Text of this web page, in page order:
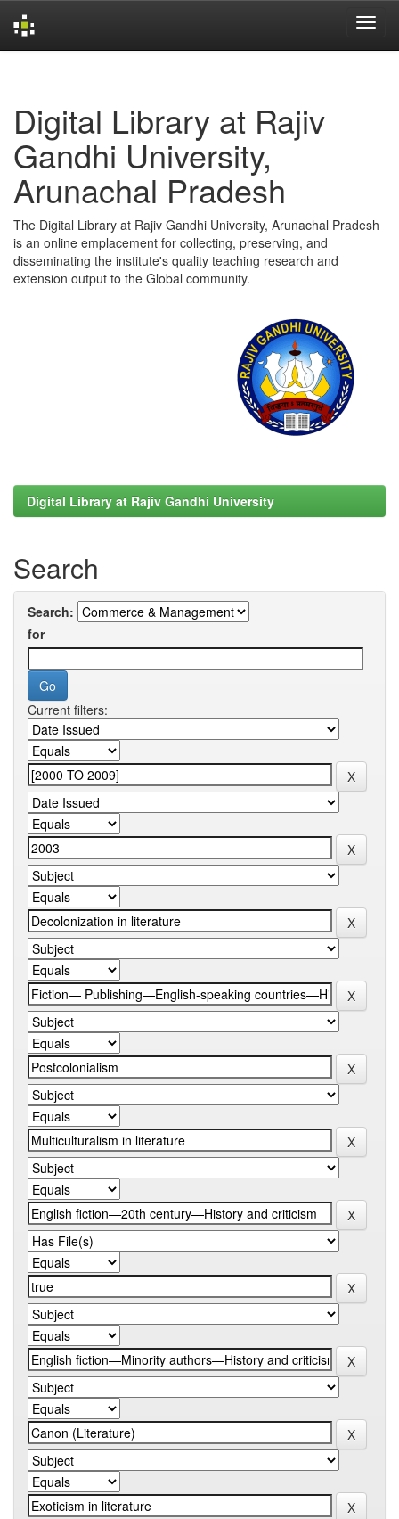
Digital Library at Rajiv
Gandhi University,
Arunachal Pradesh
The Digital Library at Rajiv Gandhi University, Arunachal Pradesh
is an online emplacement for collecting, preserving, and
disseminating the institute's quality teaching research and
extension output to the Global community.
Digital Library at Rajiv Gandhi University
Search
Search:
for
Current filters: